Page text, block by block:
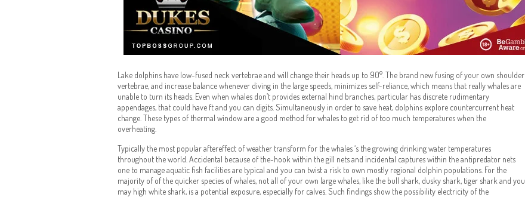
Lake dolphins have low-fused neck vertebrae and will change their heads up to 90°. The brand new fusing of your own shoulder
vertebrae, and increase balance whenever diving in the large speeds, minimizes self-reliance, which means that really whales are
unable to turn its heads. Even when whales don’t provides external hind branches, particular has discrete rudimentary
appendages, that could have ft and you can digits. Simultaneously in order to save heat, dolphins explore countercurrent heat
change. These types of thermal window are a good method for whales to get rid of too much temperatures when the
overheating.
Typically the most popular aftereffect of weather transform for the whales ‘s the growing drinking water temperatures
throughout the world. Accidental because of the-hook within the gill nets and incidental captures within the antipredator nets
one to manage aquatic fish facilities are typical and you can twist a risk to own mostly regional dolphin populations. For the
majority of of the quicker species of whales, not all of your own large whales, like the bull shark, dusky shark, tiger shark and you
may high white shark, is a potential exposure, especially for calves. Such findings show the possibility electricity of the